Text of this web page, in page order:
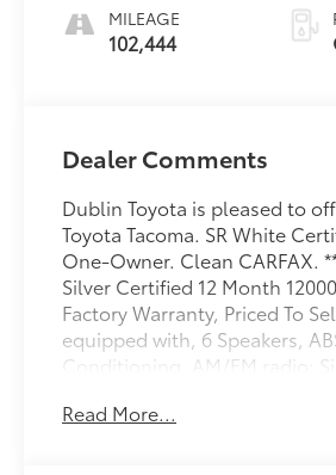
MILEAGE
102,444
Dealer Comments
Dublin Toyota is pleased to
Toyota Tacoma. SR White
One-Owner. Clean CARFAX.
Silver Certified 12 Month
Factory Warranty, Priced To
equipped with, 6 Speakers,
Conditioning, AM/FM radio:
restraints, Apple CarPlay/
Read More...